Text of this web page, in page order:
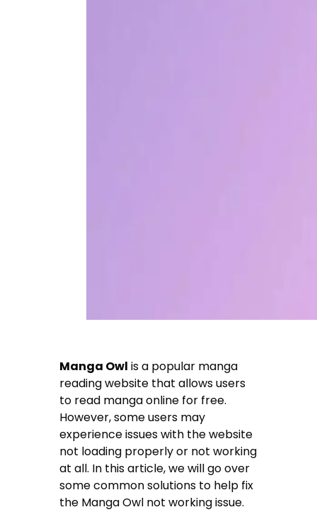
Manga Owl is a popular manga
reading website that allows users
to read manga online for free.
However, some users may
experience issues with the website
not loading properly or not working
at all. In this article, we will go over
some common solutions to help fix
the Manga Owl not working issue.